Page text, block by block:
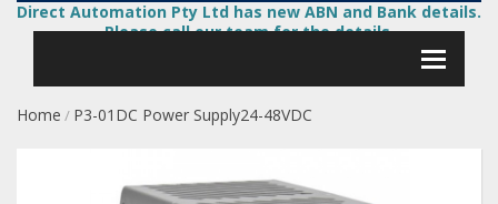
Direct Automation Pty Ltd has new ABN and Bank details.
Please call our team for the details.
Home / P3-01DC Power Supply24-48VDC